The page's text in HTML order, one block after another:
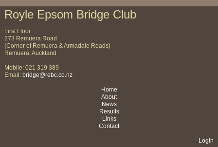
Royle Epsom Bridge Club
First Floor
273 Remuera Road
(Corner of Remuera & Armadale Roads)
Remuera, Auckland
Mobile: 021 319 389
Email: bridge@rebc.co.nz
Home
About
News
Results
Links
Contact
Login